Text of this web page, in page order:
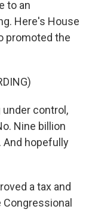
to an
Here's House
promoted the
under control,
Nine billion
And hopefully
a tax and